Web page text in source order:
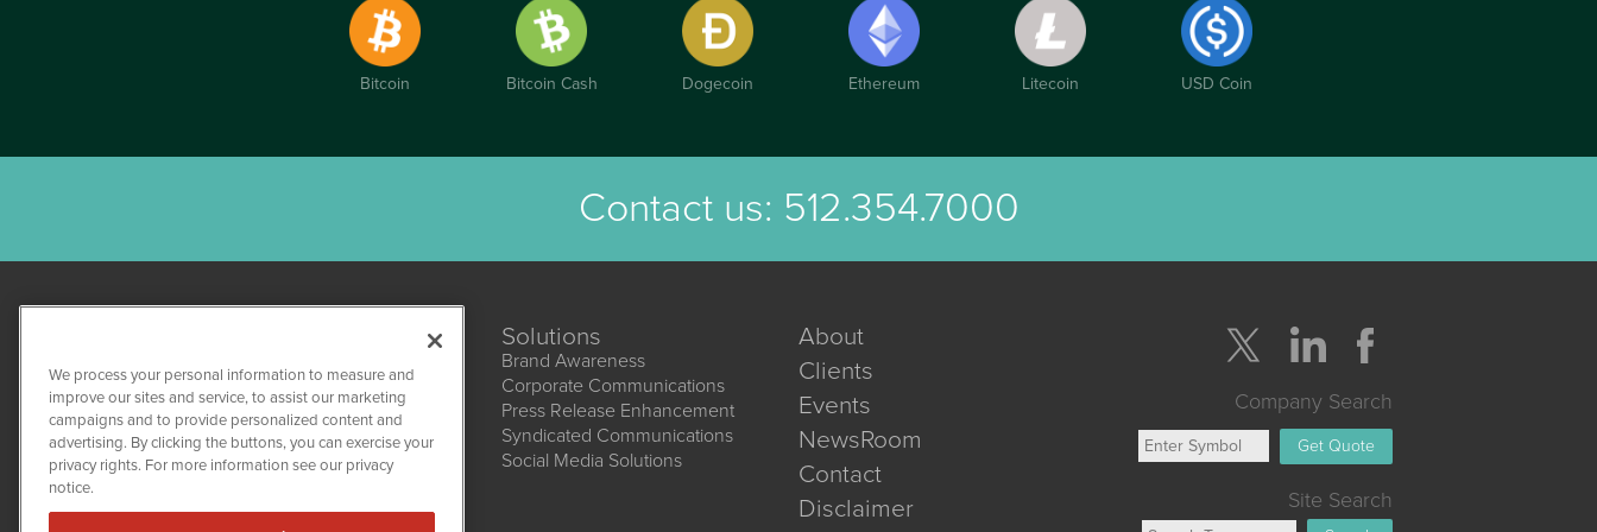
Bitcoin Bitcoin Cash Dogecoin Ethereum Litecoin USD Coin
Contact us: 512.354.7000
CBDWire
1108 Lavaca St
(512) 354-7000
Solutions
Brand Awareness
Corporate Communications
Press Release Enhancement
Syndicated Communications
Social Media Solutions
About
Clients
Events
NewsRoom
Contact
Disclaimer
Company Search
Get Quote
Site Search
We process your personal information to measure and
improve our sites and service, to assist our marketing
campaigns and to provide personalized content and
advertising. By clicking the buttons, you can exercise your
privacy rights. For more information see our privacy
notice.